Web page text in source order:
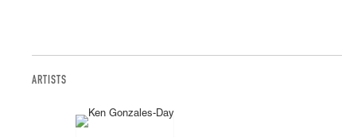
ARTISTS